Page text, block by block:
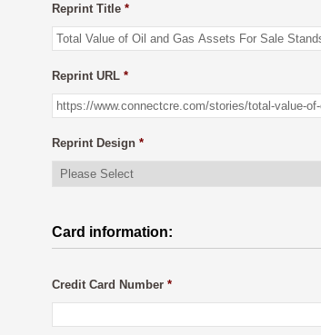
Reprint Title *
Reprint URL *
Reprint Design *
Card information:
Credit Card Number *